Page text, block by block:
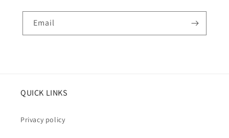
Email
QUICK LINKS
Privacy policy